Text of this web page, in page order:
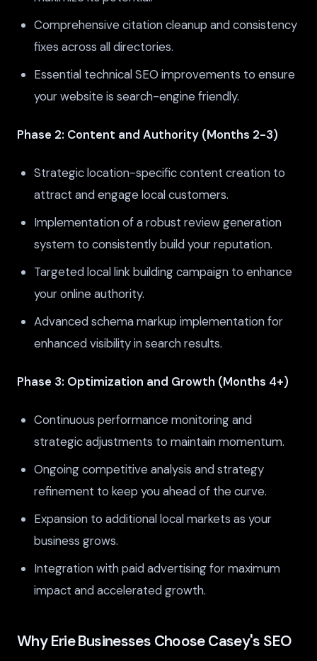
Comprehensive citation cleanup and consistency
fixes across all directories.
Essential technical SEO improvements to ensure
your website is search-engine friendly.
Phase 2: Content and Authority (Months 2-3)
Strategic location-specific content creation to
attract and engage local customers.
Implementation of a robust review generation
system to consistently build your reputation.
Targeted local link building campaign to enhance
your online authority.
Advanced schema markup implementation for
enhanced visibility in search results.
Phase 3: Optimization and Growth (Months 4+)
Continuous performance monitoring and
strategic adjustments to maintain momentum.
Ongoing competitive analysis and strategy
refinement to keep you ahead of the curve.
Expansion to additional local markets as your
business grows.
Integration with paid advertising for maximum
impact and accelerated growth.
Why Erie Businesses Choose Casey's SEO